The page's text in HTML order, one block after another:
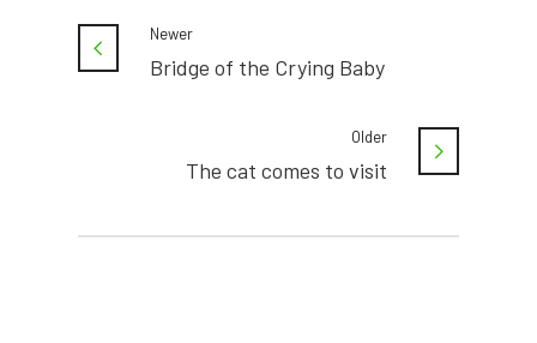
Newer
Bridge of the Crying Baby
Older
The cat comes to visit